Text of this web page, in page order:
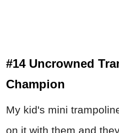
#14 Uncrowned
Champion
My kid's mini
on it with them and